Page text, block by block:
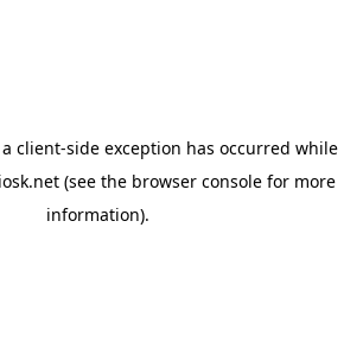
client-side exception has occurred while
(see the browser consolefor more
information).